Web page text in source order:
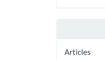
Articles